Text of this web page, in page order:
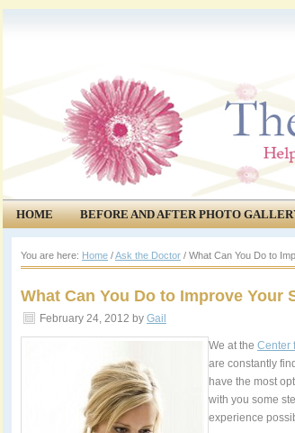
HOME BEFORE AND AFTER PHOTO
COMMUNITY
EVENTS
You are here: Home /Ask the Doctor / What Can You Do to
What Can You Do to Improve Your
February 24, 2012 by Gail
We at the Center
are constantly
have the most
with you some
experience